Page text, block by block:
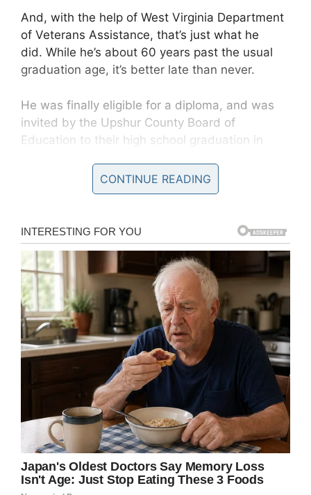
And, with the help of West Virginia Department
of Veterans Assistance, that’s just what he
did. While he’s about 60 years past the usual
graduation age, it’s better late than never.
He was finally eligible for a diploma, and was
invited by the Upshur County Board of
Education to their high school graduation in
to a medical concern.
uncelebrated, the VA center decided to hold
him a graduation ceremony of their own.
Martinsburg VA Medical Center Public Affairs Office
CONTINUE READING